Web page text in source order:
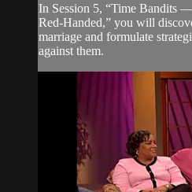
In Session 5, “Time Bandits
Red-Handed,” you will
marriage and formulate
against them.